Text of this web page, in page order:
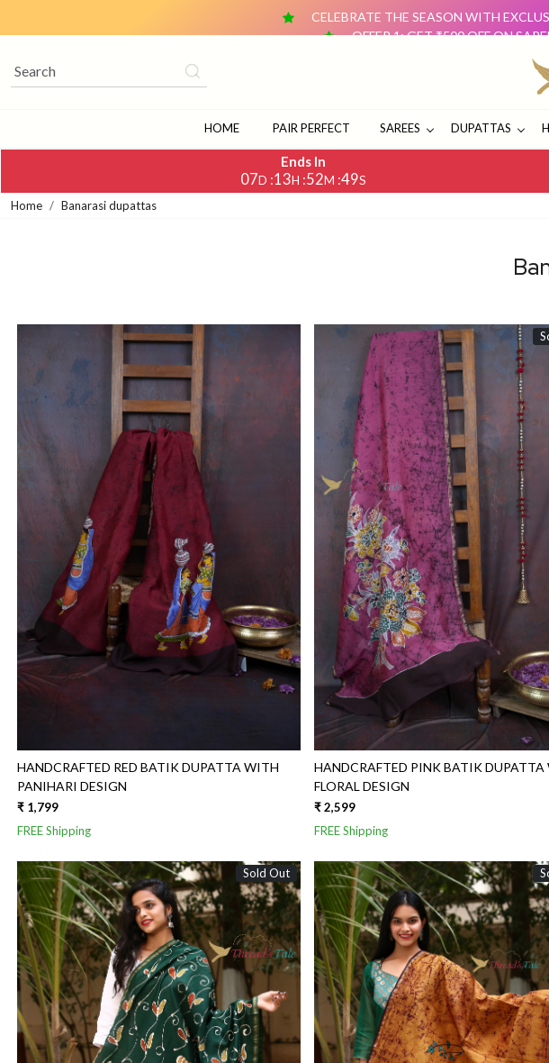
CELEBRATE THE SEASON WITH
OFFER 1: GET ₹500 OFF ON
CELEBRATE THE SEASON WITH
OFFER 1: GET ₹500 OFF ON
HOME PAIR PERFECT SAREES DUPATTAS
Ends In
07D :13H :52M :48S
Home Banarasi dupattas
Loading...
HANDCRAFTED RED BATIK DUPATTA WITH
PANIHARI DESIGN
₹ 1,799
FREE Shipping
Loading...
HANDCRAFTED PINK BATIK DUPATTA
FLORAL DESIGN
₹ 2,599
FREE Shipping
Sold Out